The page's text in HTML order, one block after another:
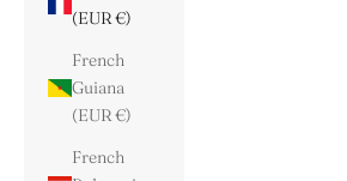
(EUR €)
French
Guiana
(EUR €)
French